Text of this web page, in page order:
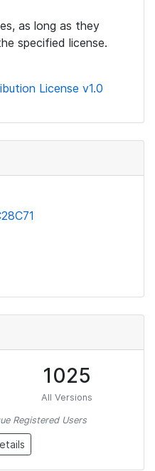
as long as they
specified license.
License v1.0
1025
All Versions
Registered Users